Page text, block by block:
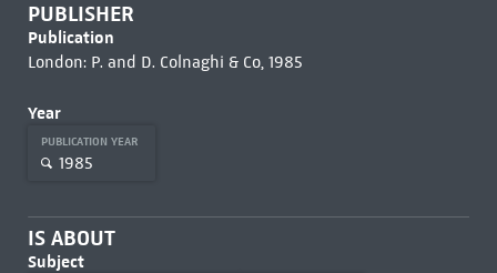
PUBLISHER
Publication
London: P. and D. Colnaghi & Co, 1985
Year
PUBLICATION YEAR
1985
IS ABOUT
Subject